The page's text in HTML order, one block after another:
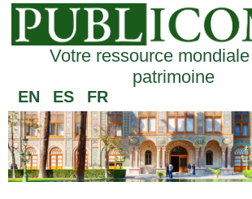
Votre ressource
patrimoine
EN ES FR